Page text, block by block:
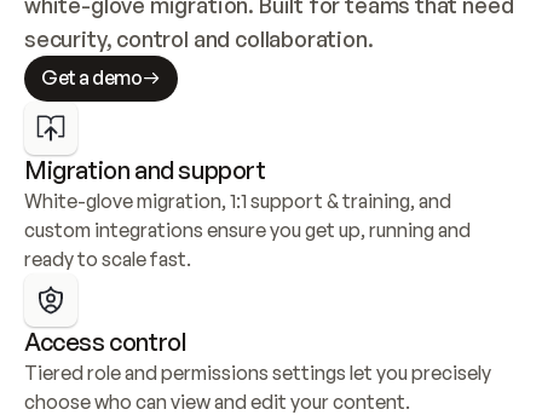
security, control and collaboration.
Get a demo
Migration and support
White-glove migration, 1:1 support & training, and
custom integrations ensure you get up, running and
ready to scale fast.
Access control
Tiered role and permissions settings let you precisely
choose who can view and edit your content.